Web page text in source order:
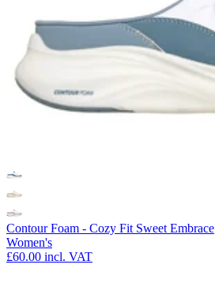
Contour Foam - Cozy Fit Sweet Embrace
Women's
£60.00 incl. VAT